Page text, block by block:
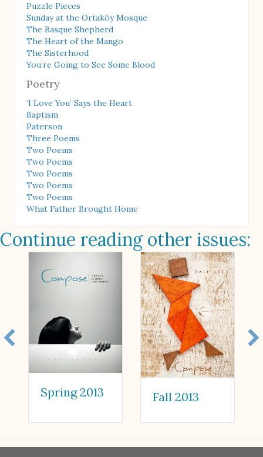
Puzzle Pieces
Sunday at the Ortaköy Mosque
The Basque Shepherd
The Heart of the Mango
The Sisterhood
You’re Going to See Some Blood
Poetry
‘I Love You’ Says the Heart
Baptism
Paterson
Three Poems
Two Poems
Two Poems
Two Poems
Two Poems
Two Poems
What Father Brought Home
Continue reading other issues:
Spring 2013 Fall 2013